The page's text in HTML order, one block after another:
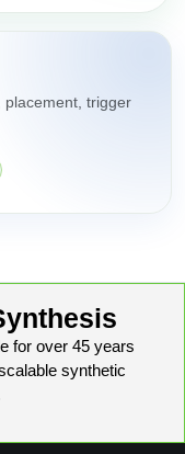
placement, trigger
for over 45 years
synthetic